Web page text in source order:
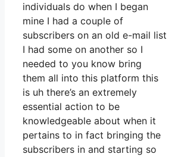
individuals do when I began
mine I had a couple of
subscribers on an old e-mail list
I had some on another so I
needed to you know bring
them all into this platform this
is uh there’s an extremely
essential action to be
knowledgeable about when it
pertains to in fact bringing the
subscribers in and starting so